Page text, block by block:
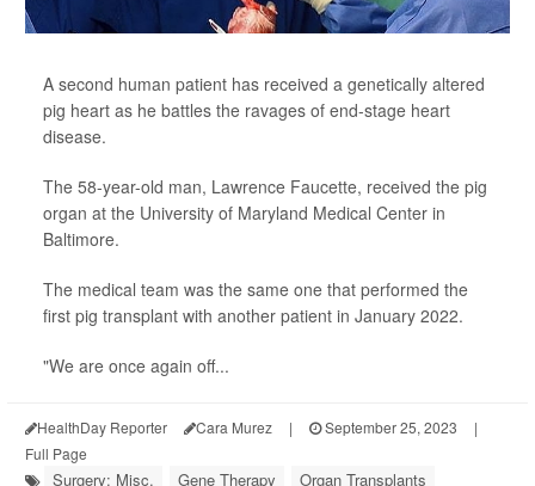
A second human patient has received a genetically altered
pig heart as he battles the ravages of end-stage heart
disease.
The 58-year-old man, Lawrence Faucette, received the pig
organ at the University of Maryland Medical Center in
Baltimore.
The medical team was the same one that performed the
first pig transplant with another patient in January 2022.
"We are once again off...
HealthDay Reporter Cara Murez | September 25, 2023
|
Full Page
Surgery: Misc. Gene Therapy Organ Transplants